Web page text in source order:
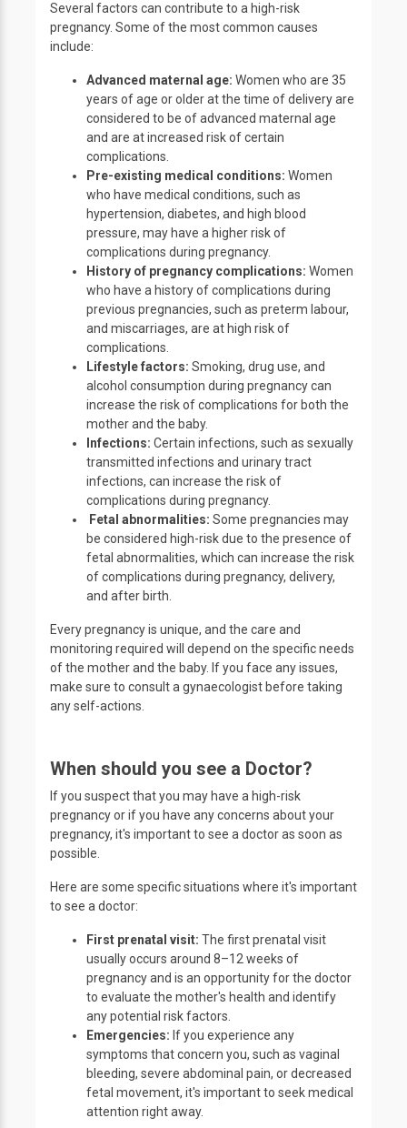
Several factors can contribute to a high-risk
pregnancy. Some of the most common causes
include:
Advanced maternal age: Women who are 35
years of age or older at the time of delivery are
considered to be of advanced maternal age
and are at increased risk of certain
complications.
Pre-existing medical conditions: Women
who have medical conditions, such as
hypertension, diabetes, and high blood
pressure, may have a higher risk of
complications during pregnancy.
History of pregnancy complications: Women
who have a history of complications during
previous pregnancies, such as preterm labour,
and miscarriages, are at high risk of
complications.
Lifestyle factors: Smoking, drug use, and
alcohol consumption during pregnancy can
increase the risk of complications for both the
mother and the baby.
Infections: Certain infections, such as sexually
transmitted infections and urinary tract
infections, can increase the risk of
complications during pregnancy.
Fetal abnormalities: Some pregnancies may
be considered high-risk due to the presence of
fetal abnormalities, which can increase the risk
of complications during pregnancy, delivery,
and after birth.
Every pregnancy is unique, and the care and
monitoring required will depend on the specific needs
of the mother and the baby. If you face any issues,
make sure to consult a gynaecologist before taking
any self-actions.
When should you see a Doctor?
If you suspect that you may have a high-risk
pregnancy or if you have any concerns about your
pregnancy, it's important to see a doctor as soon as
possible.
Here are some specific situations where it's important
to see a doctor:
First prenatal visit: The first prenatal visit
usually occurs around 8–12 weeks of
pregnancy and is an opportunity for the doctor
to evaluate the mother's health and identify
any potential risk factors.
Emergencies: If you experience any
symptoms that concern you, such as vaginal
bleeding, severe abdominal pain, or decreased
fetal movement, it's important to seek medical
attention right away.